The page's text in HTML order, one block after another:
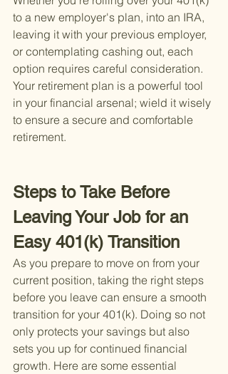
to a new employer's plan, into an IRA,
leaving it with your previous employer,
or contemplating cashing out, each
option requires careful consideration.
Your retirement plan is a powerful tool
in your financial arsenal; wield it wisely
to ensure a secure and comfortable
retirement.
Steps to Take Before
Leaving Your Job for an
Easy 401(k) Transition
As you prepare to move on from your
current position, taking the right steps
before you leave can ensure a smooth
transition for your 401(k). Doing so not
only protects your savings but also
sets you up for continued financial
growth. Here are some essential